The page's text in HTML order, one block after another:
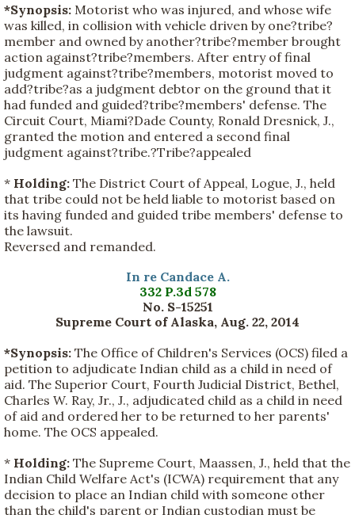
*Synopsis: Motorist who was injured, and whose wife
was killed, in collision with vehicle driven by one?tribe?
member and owned by another?tribe?member brought
action against?tribe?members. After entry of final
judgment against?tribe?members, motorist moved to
add?tribe?as a judgment debtor on the ground that it
had funded and guided?tribe?members' defense. The
Circuit Court, Miami?Dade County, Ronald Dresnick, J.,
granted the motion and entered a second final
judgment against?tribe.?Tribe?appealed
* Holding: The District Court of Appeal, Logue, J., held
that tribe could not be held liable to motorist based on
its having funded and guided tribe members' defense to
the lawsuit.
Reversed and remanded.
In re Candace A.
332 P.3d 578
No. S-15251
Supreme Court of Alaska, Aug. 22, 2014
*Synopsis: The Office of Children's Services (OCS) filed a
petition to adjudicate Indian child as a child in need of
aid. The Superior Court, Fourth Judicial District, Bethel,
Charles W. Ray, Jr., J., adjudicated child as a child in need
of aid and ordered her to be returned to her parents'
home. The OCS appealed.
* Holding: The Supreme Court, Maassen, J., held that the
Indian Child Welfare Act's (ICWA) requirement that any
decision to place an Indian child with someone other
than the child's parent or Indian custodian must be